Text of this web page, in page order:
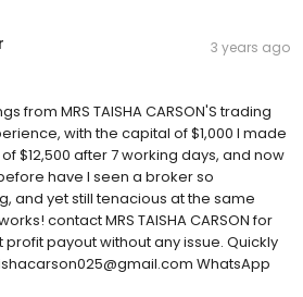
3 years ago
from MRS TAISHA CARSON'S trading
with the capital of $1,000 I made
$12,500 after 7 working days, and now
have I seen a broker so
and yet still tenacious at the same
contact MRS TAISHA CARSON for
payout without any issue. Quickly
WhatsApp